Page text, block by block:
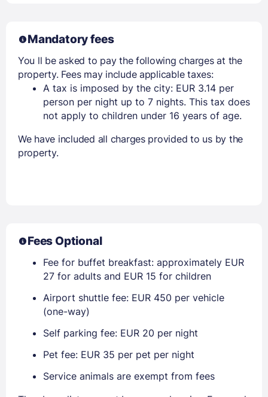
Mandatory fees
You ll be asked to pay the following charges at the
property. Fees may include applicable taxes:
A tax is imposed by the city: EUR 3.14 per
person per night up to 7 nights. This tax does
not apply to children under 16 years of age.
We have included all charges provided to us by the
property.
Fees Optional
Fee for buffet breakfast: approximately EUR
27 for adults and EUR 15 for children
Airport shuttle fee: EUR 450 per vehicle
(one-way)
Self parking fee: EUR 20 per night
Pet fee: EUR 35 per pet per night
Service animals are exempt from fees